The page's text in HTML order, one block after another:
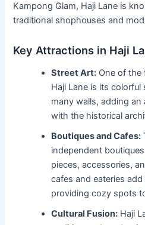
Kampong Glam, Haji Lane is
traditional shophouses and
Key Attractions in Haji
Street Art: One of the
Haji Lane is its
many walls, adding
with the historical
Boutiques and Cafes:
independent
pieces, accessories,
cafes and eateries add
providing cozy spots
Cultural Fusion: Haji